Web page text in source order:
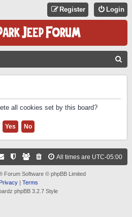
Login
Register
all cookies set by this board?
All times are UTC-05:00
Forum Software © phpBB Limited
Privacy| Terms
phpBB 3.2.7 Style